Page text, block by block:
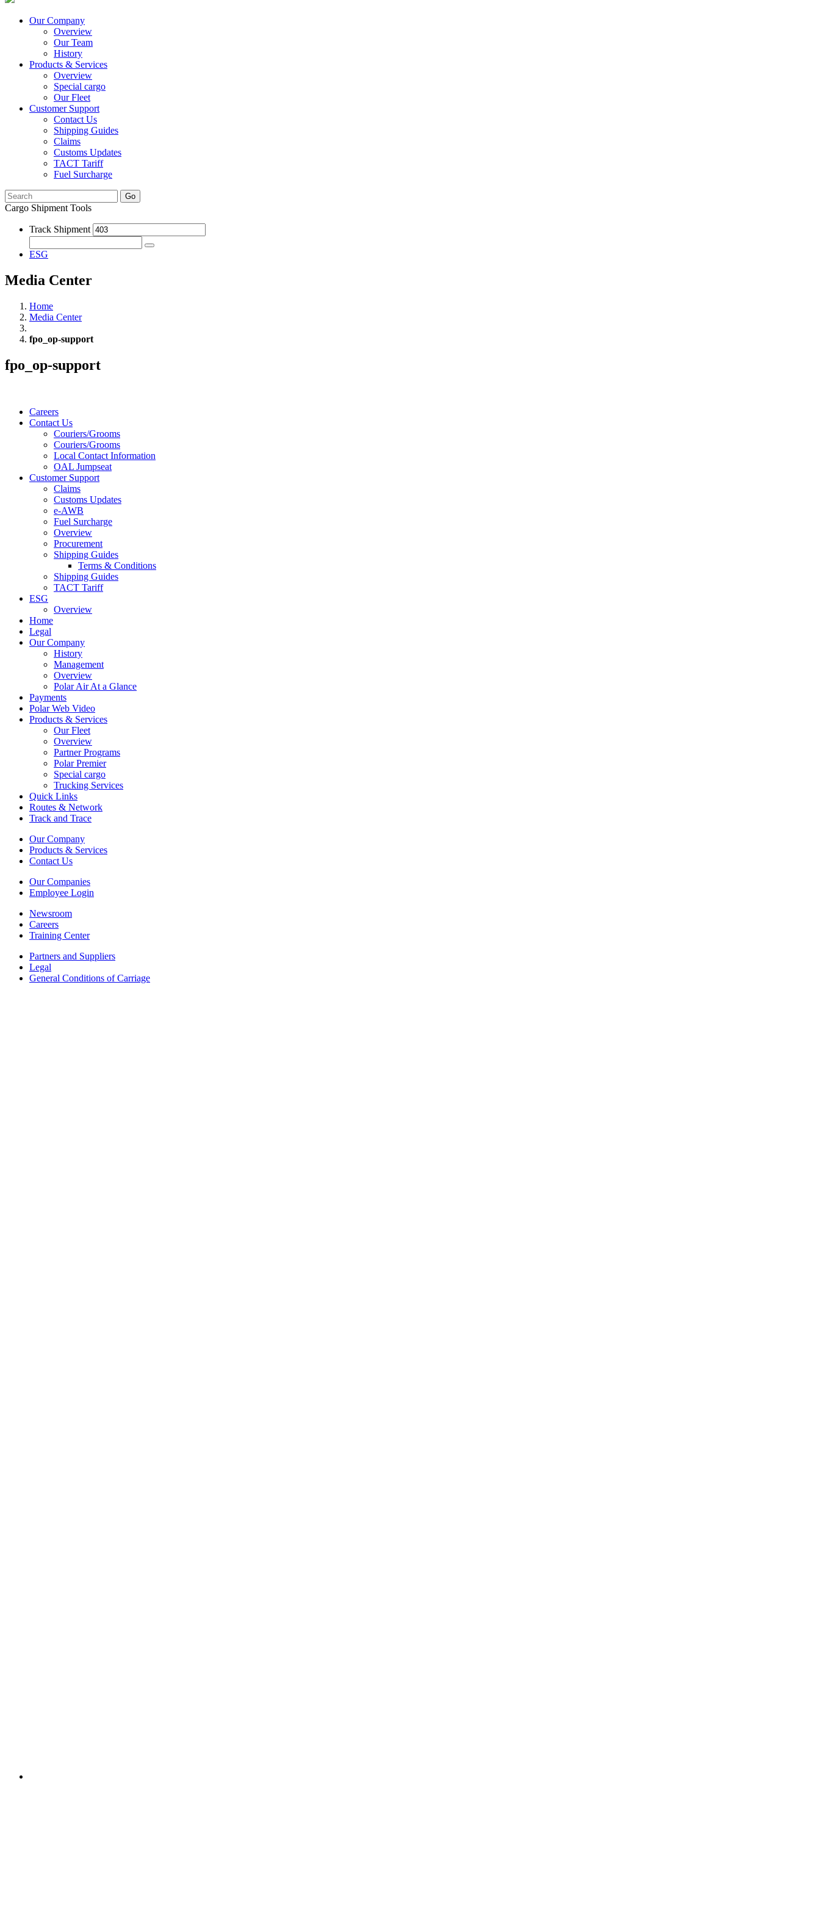
Our Company
Overview
Our Team
History
Products & Services
Overview
Special cargo
Our Fleet
Customer Support
Contact Us
Shipping Guides
Claims
Customs Updates
TACT Tariff
Fuel Surcharge
Go
Cargo Shipment Tools
Track Shipment
ESG
Media Center
Home
Media Center
fpo_op-support
fpo_op-support
Careers
Contact Us
Couriers/Grooms
Couriers/Grooms
Local Contact Information
OAL Jumpseat
Customer Support
Claims
Customs Updates
e-AWB
Fuel Surcharge
Overview
Procurement
Shipping Guides
Terms & Conditions
Shipping Guides
TACT Tariff
ESG
Overview
Home
Legal
Our Company
History
Management
Overview
Polar Air At a Glance
Payments
Polar Web Video
Products & Services
Our Fleet
Overview
Partner Programs
Polar Premier
Special cargo
Trucking Services
Quick Links
Routes & Network
Track and Trace
Our Company
Products & Services
Contact Us
Our Companies
Employee Login
Newsroom
Careers
Training Center
Partners and Suppliers
Legal
General Conditions of Carriage